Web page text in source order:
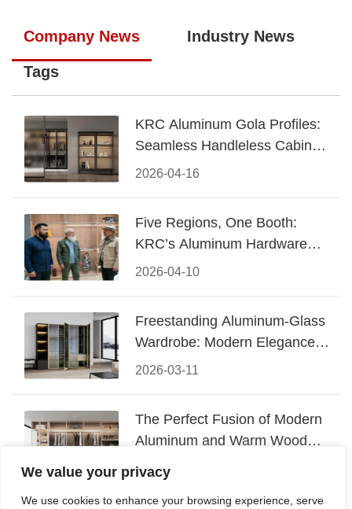
We value your privacy
We use cookies to enhance your browsing experience, serve
Company News Industry News
Tags
2026-04-16
KRC Aluminum Gola Profiles:
Seamless Handleless Cabinet
Design
2026-04-10
Five Regions, One Booth:
KRC’s Aluminum Hardware
Conquered CIFF 2026
2026-03-11
Freestanding Aluminum-Glass
Wardrobe: Modern Elegance
Meets Functional Storage
2026-03-06
The Perfect Fusion of Modern
Aluminum and Warm Wood